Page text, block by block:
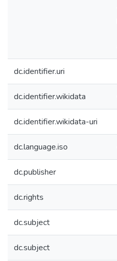
dc.identifier.uri
dc.identifier.wikidata
dc.identifier.wikidata-uri
dc.language.iso
dc.publisher
dc.rights
dc.subject
dc.subject